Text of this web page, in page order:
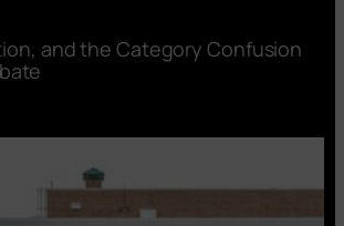
and the Category Confusion